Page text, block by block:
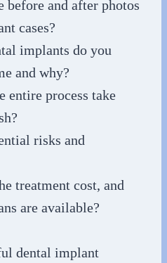
before and after photos
cases?
implants do you
and why?
entire process take
risks and
treatment cost, and
are available?
dental implant